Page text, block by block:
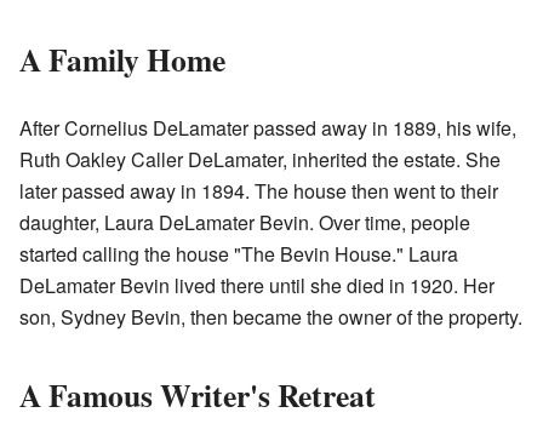
A Family Home
After Cornelius DeLamater passed away in 1889, his wife,
Ruth Oakley Caller DeLamater, inherited the estate. She
later passed away in 1894. The house then went to their
daughter, Laura DeLamater Bevin. Over time, people
started calling the house "The Bevin House." Laura
DeLamater Bevin lived there until she died in 1920. Her
son, Sydney Bevin, then became the owner of the property.
A Famous Writer's Retreat